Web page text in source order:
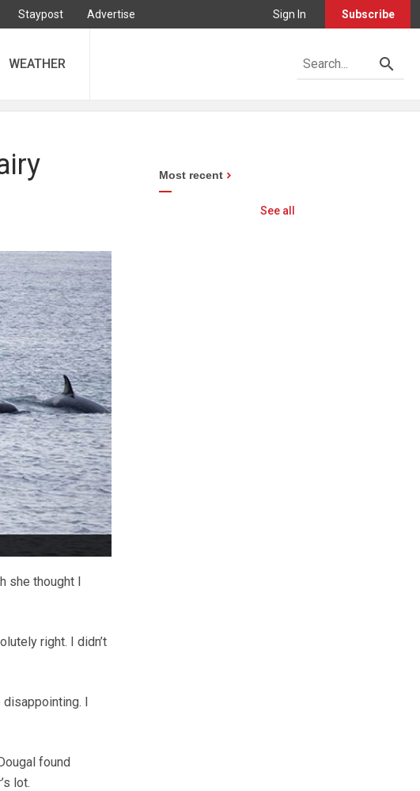
Staypost Advertise Sign In Subscribe
WEATHER
she thought I
right. I didn’t
disappointing. I
found
lot.
Most recent
See all